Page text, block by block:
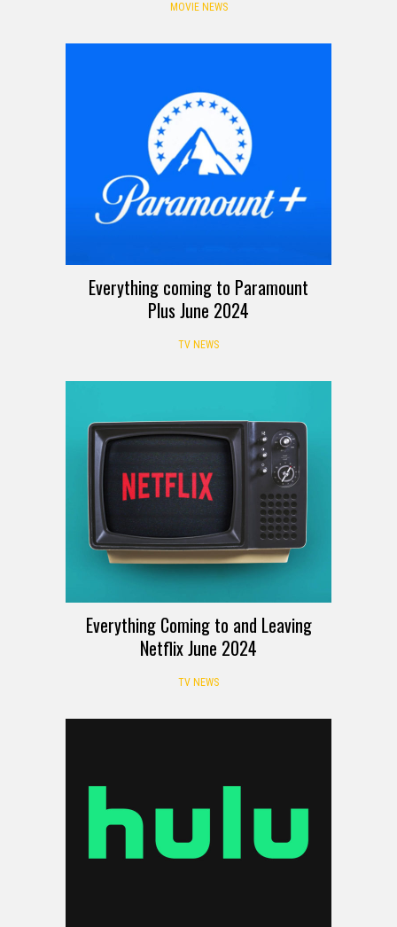
MOVIE NEWS
Everything coming to Paramount
Plus June 2024
TV NEWS
Everything Coming to and Leaving
Netflix June 2024
TV NEWS